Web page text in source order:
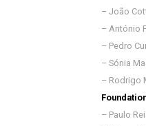
– João
– António
– Pedro
– Sónia
– Rodrigo
– Paulo